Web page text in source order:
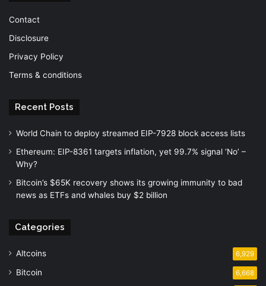
Contact
Disclosure
Privacy Policy
Terms & conditions
Recent Posts
World Chain to deploy streamed EIP-7928 block access lists
Ethereum: EIP-8361 targets inflation, yet 99.7% signal ‘No’ –
Why?
Bitcoin’s $65K recovery shows its growing immunity to bad
news as ETFs and whales buy $2 billion
Categories
Altcoins 6,929
Bitcoin 6,668